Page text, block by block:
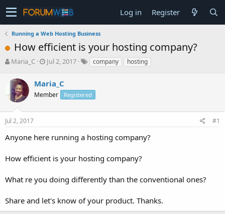
Log in Register
Running a Web Hosting Business
How efficient is your hosting company?
T
r
e
a
s
t
r
e
Maria_C
S
r
t
a
Jul 2, 2017 company hosting
Maria_C
Member Registered
Jul 2, 2017 #1
Anyone here running a hosting company?
How efficient is your hosting company?
What re you doing differently than the conventional ones?
Share and let's know of your product. Thanks.